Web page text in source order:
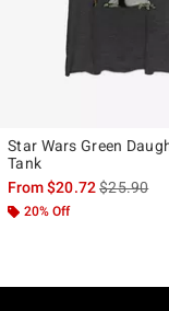
Star Wars Green
Tank
From$20.72is sales
$25.90
20% Off